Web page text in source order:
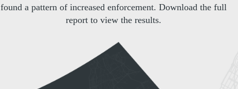
found a pattern of increased enforcement. Download the full
report to view the results.